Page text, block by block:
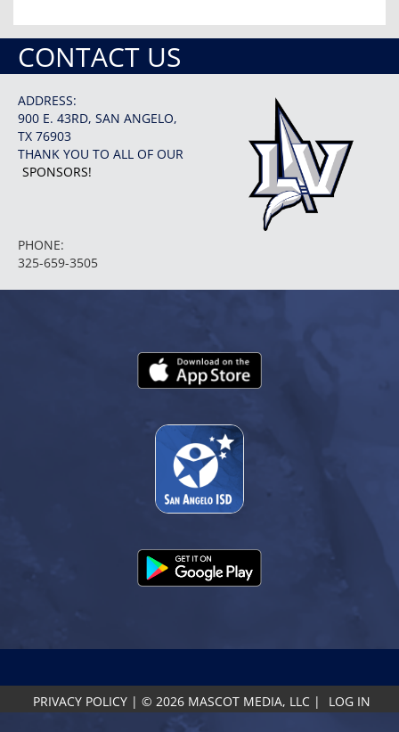
CONTACT US
ADDRESS:
900 E. 43RD, SAN ANGELO,
TX 76903
THANK YOU TO ALL OF OUR
SPONSORS!
PHONE:
325-659-3505
PRIVACY POLICY | © 2026 MASCOT MEDIA, LLC | LOG IN